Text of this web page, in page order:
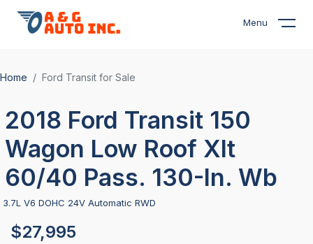
Menu
Home Ford Transit for Sale
2018 Ford Transit 150
Wagon Low Roof Xlt
60/40 Pass. 130-In. Wb
3.7L V6 DOHC 24V Automatic RWD
$27,995